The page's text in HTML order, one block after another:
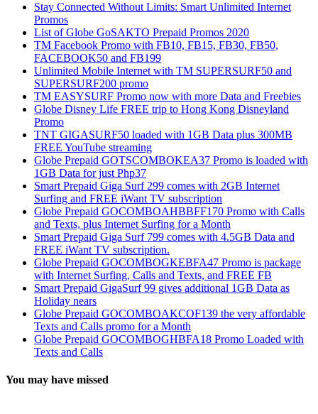
Stay Connected Without Limits: Smart Unlimited Internet
Promos
List of Globe GoSAKTO Prepaid Promos 2020
TM Facebook Promo with FB10, FB15, FB30, FB50,
FACEBOOK50 and FB199
Unlimited Mobile Internet with TM SUPERSURF50 and
SUPERSURF200 promo
TM EASYSURF Promo now with more Data and Freebies
Globe Disney Life FREE trip to Hong Kong Disneyland
Promo
TNT GIGASURF50 loaded with 1GB Data plus 300MB
FREE YouTube streaming
Globe Prepaid GOTSCOMBOKEA37 Promo is loaded with
1GB Data for just Php37
Smart Prepaid Giga Surf 299 comes with 2GB Internet
Surfing and FREE iWant TV subscription
Globe Prepaid GOCOMBOAHBBFF170 Promo with Calls
and Texts, plus Internet Surfing for a Month
Smart Prepaid Giga Surf 799 comes with 4.5GB Data and
FREE iWant TV subscription.
Globe Prepaid GOCOMBOGKEBFA47 Promo is package
with Internet Surfing, Calls and Texts, and FREE FB
Smart Prepaid GigaSurf 99 gives additional 1GB Data as
Holiday nears
Globe Prepaid GOCOMBOAKCOF139 the very affordable
Texts and Calls promo for a Month
Globe Prepaid GOCOMBOGHBFA18 Promo Loaded with
Texts and Calls
You may have missed